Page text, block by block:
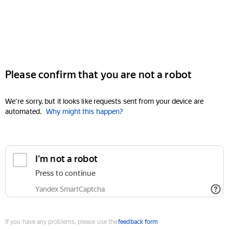
Please confirm that you are not a robot
We're sorry, but it looks like requests sent from your device are
automated. Why might this happen?
I'm not a robot
Press to continue
Yandex SmartCaptcha
If you have any problems, please use thefeedback form